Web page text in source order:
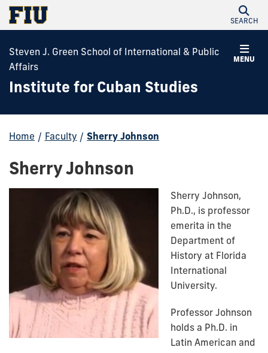
SEARCH
MENU
Steven J. Green School of International & Public
Affairs
Institute for Cuban Studies
Home / Faculty / Sherry Johnson
Sherry Johnson
Sherry Johnson,
Ph.D., is professor
emerita in the
Department of
History at Florida
International
University.
Professor Johnson
holds a Ph.D. in
Latin American and